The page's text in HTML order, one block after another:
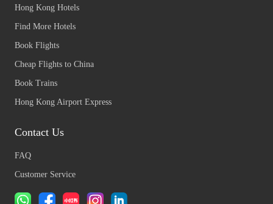
Hong Kong Hotels
Find More Hotels
Book Flights
Cheap Flights to China
Book Trains
Hong Kong Airport Express
Contact Us
FAQ
Customer Service